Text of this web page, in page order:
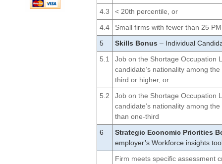
4.3
< 20th percentile, or
4.4
Small firms with fewer than 25
5
Skills Bonus – Individual
5.1
Job on the Shortage Occupation
candidate’s nationality among the
third or higher, or
5.2
Job on the Shortage Occupation
candidate’s nationality among the
than one-third
6
Strategic Economic Priorities
employer’s Workforce insights
Firm meets specific assessment